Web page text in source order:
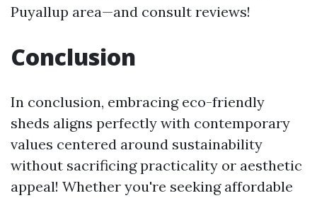
Puyallup area—and consult reviews!
Conclusion
In conclusion, embracing eco-friendly
sheds aligns perfectly with contemporary
values centered around sustainability
without sacrificing practicality or aesthetic
appeal! Whether you're seeking affordable